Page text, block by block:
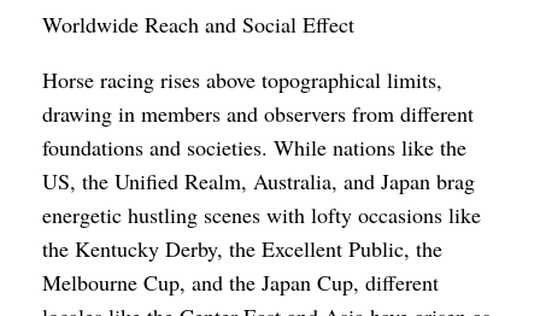
Worldwide Reach and Social Effect
Horse racing rises above topographical limits,
drawing in members and observers from different
foundations and societies. While nations like the
US, the Unified Realm, Australia, and Japan brag
energetic hustling scenes with lofty occasions like
the Kentucky Derby, the Excellent Public, the
Melbourne Cup, and the Japan Cup, different